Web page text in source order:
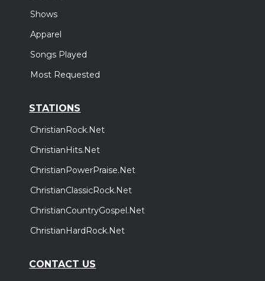
Shows
Apparel
Songs Played
Most Requested
STATIONS
ChristianRock.Net
ChristianHits.Net
ChristianPowerPraise.Net
ChristianClassicRock.Net
ChristianCountryGospel.Net
ChristianHardRock.Net
CONTACT US